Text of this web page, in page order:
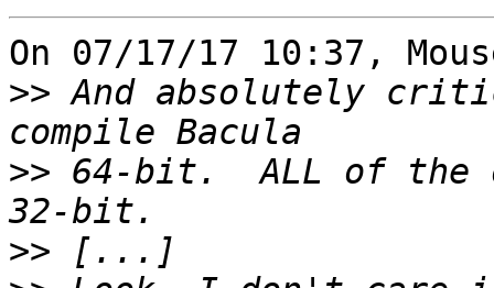
On 07/17/17 10:37,
>> And absolutely
>> 64-bit.  ALL of the
>>